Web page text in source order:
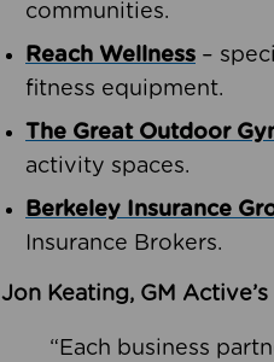
communities.
Reach Wellness –
fitness equipment.
The Great Outdoor
activity spaces.
Berkeley Insurance
Insurance Brokers.
Jon Keating, GM
“Each business